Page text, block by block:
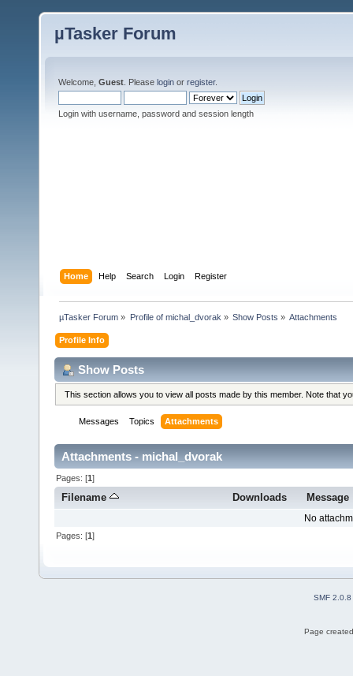
µTasker Forum
Welcome, Guest . Please login or register.
Login with username, password and session length
Home Help Search Login Register
µTasker Forum » Profile of michal_dvorak » Show Posts » Attachments
Profile Info
Show Posts
This section allows you to view all posts made by this member. Note that
Messages Topics Attachments
Attachments - michal_dvorak
Pages: [1]
Filename Downloads Message
No
Pages: [1]
SMF 2.0.8
Page